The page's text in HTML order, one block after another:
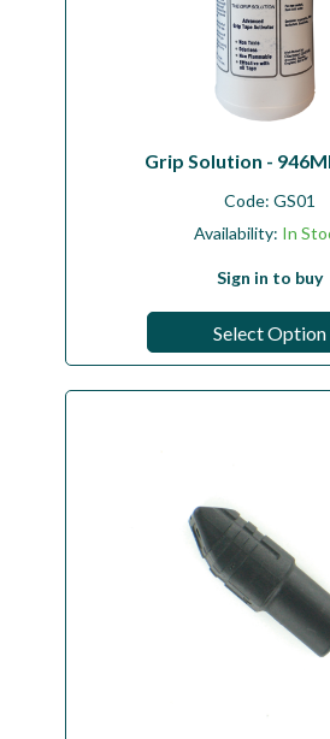
Grip Solution -
Code: GS01
Availability: In
Sign in to buy
Select Option